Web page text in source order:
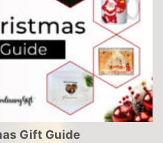
Gift Guide